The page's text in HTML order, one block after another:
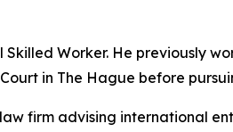
Worker. He previously
in The Hague before
firm advising international